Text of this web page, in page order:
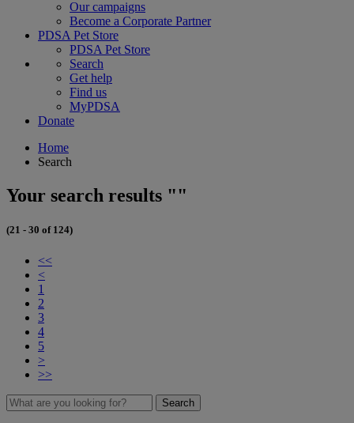
Our campaigns
Become a Corporate Partner
PDSA Pet Store
PDSA Pet Store
Search
Get help
Find us
MyPDSA
Donate
Home
Search
Your search results ""
(21 - 30 of 124)
<<
<
1
2
3
4
5
>
>>
Search